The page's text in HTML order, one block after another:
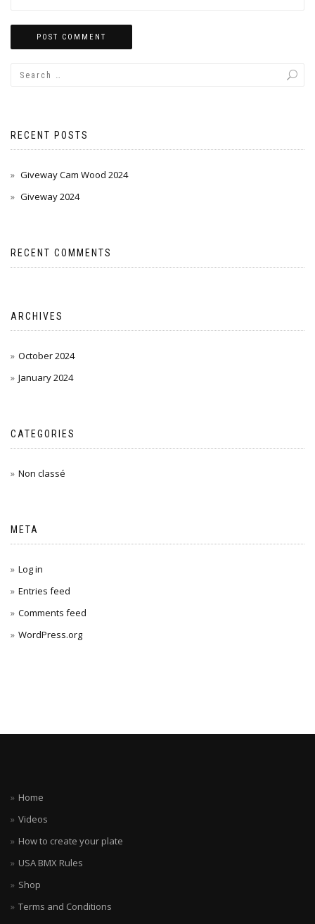
RECENT POSTS
Giveway Cam Wood 2024
Giveway 2024
RECENT COMMENTS
ARCHIVES
October 2024
January 2024
CATEGORIES
Non classé
META
Log in
Entries feed
Comments feed
WordPress.org
Home
Videos
How to create your plate
USA BMX Rules
Shop
Terms and Conditions